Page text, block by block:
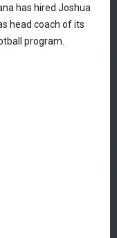
has hired Joshua
head coach of its
program.